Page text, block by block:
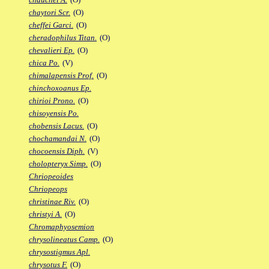
chaytori Scr. (O)
cheffei Garci. (O)
cheradophilus Titan. (O)
chevalieri Ep. (O)
chica Po. (V)
chimalapensis Prof. (O)
chinchoxoanus Ep.
chirioi Prono. (O)
chisoyensis Po.
chobensis Lacus. (O)
chochamandai N. (O)
chocoensis Diph. (V)
cholopteryx Simp. (O)
Chriopeoides
Chriopeops
christinae Riv. (O)
christyi A. (O)
Chromaphyosemion
chrysolineatus Camp. (O)
chrysostigmus Apl.
chrysotus F. (O)